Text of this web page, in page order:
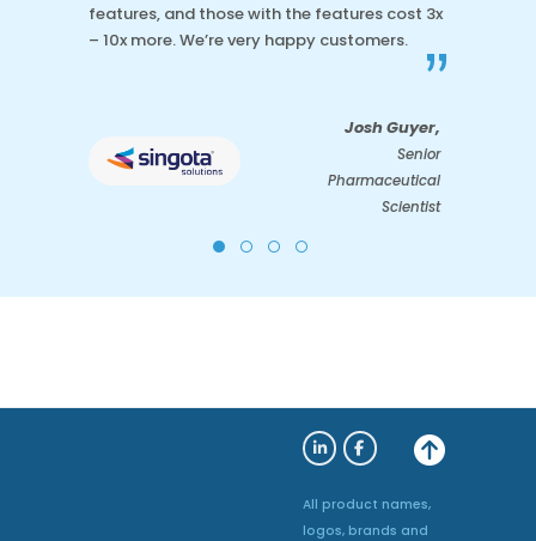
features, and those with the features cost 3x
– 10x more. We’re very happy customers.
”
Josh Guyer,
Senior
Pharmaceutical
Scientist
All product names,
logos, brands and